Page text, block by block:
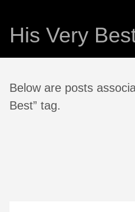
His Very
Below are posts
Best” tag.